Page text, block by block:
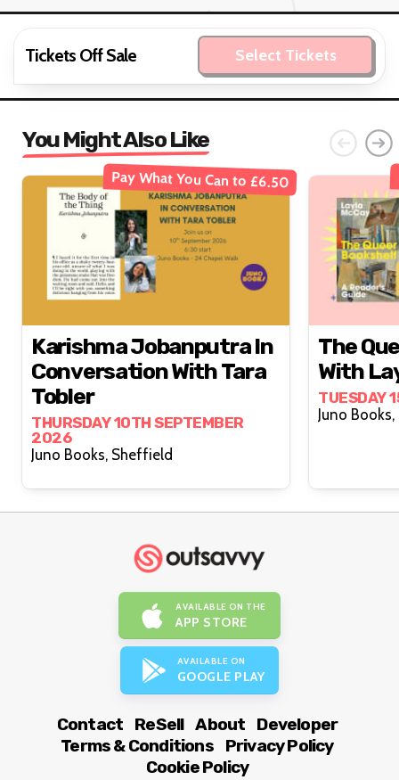
Tickets Off Sale Select Tickets
You Might Also Like
Pay What You Can to £6.50
Karishma Jobanputra In
Conversation With Tara
Tobler
THURSDAY 10TH SEPTEMBER
2026
Juno Books, Sheffield
The
With
TUESDAY
AVAILABLE ON THE
APP STORE
AVAILABLE ON
GOOGLE PLAY
Contact ReSell About
Developer
Terms & Conditions
Privacy Policy
Cookie Policy